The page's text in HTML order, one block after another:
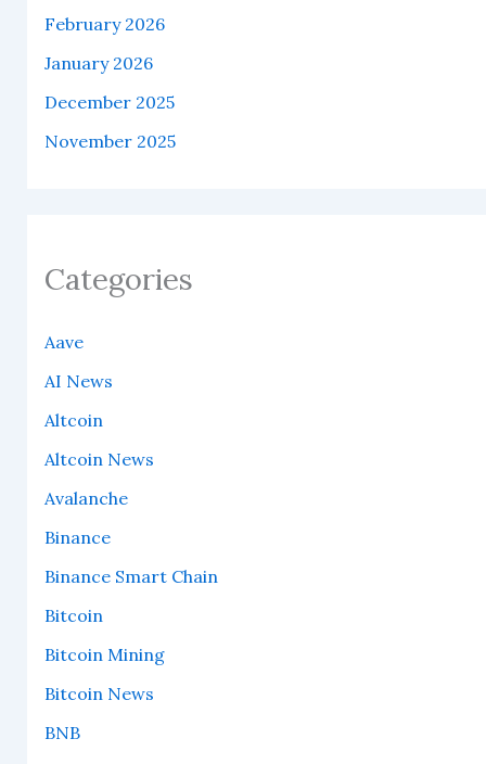
February 2026
January 2026
December 2025
November 2025
Categories
Aave
AI News
Altcoin
Altcoin News
Avalanche
Binance
Binance Smart Chain
Bitcoin
Bitcoin Mining
Bitcoin News
BNB